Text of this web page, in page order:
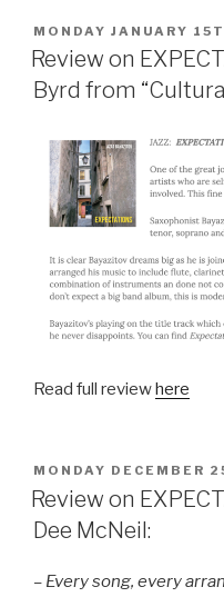
POSTED
ON
MONDAY JANUARY
Review on
Byrd from
Read full reviewhere
POSTED
ON
MONDAY DECEMBER
Review on
Dee McNeil:
– Every song, every